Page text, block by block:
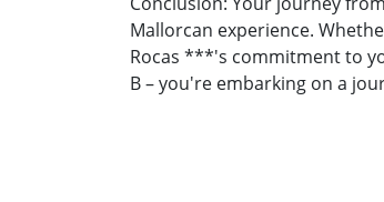
Mallorcan experience.
Rocas ***'s commitment to
B – you're embarking on a